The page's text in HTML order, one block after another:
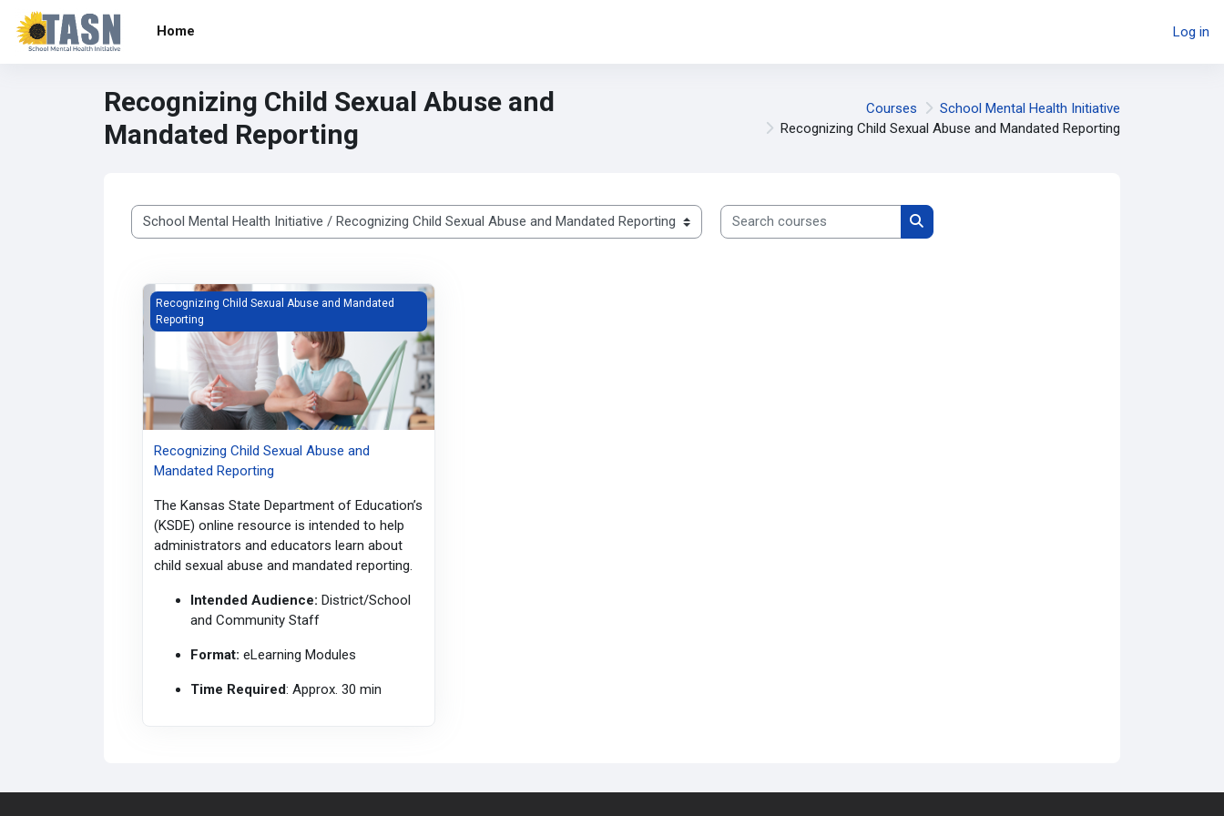
Skip to main content
Home
Log in
Recognizing Child Sexual Abuse and
Mandated Reporting
Courses
School Mental Health Initiative
Recognizing Child Sexual Abuse and Mandated Reporting
Course categories
Search courses
Search courses
Recognizing Child Sexual Abuse and Mandated Reporting
Recognizing Child Sexual Abuse and Mandated
Reporting
Recognizing Child Sexual Abuse and
Mandated Reporting
The Kansas State Department of Education’s
(KSDE) online resource is intended to help
administrators and educators learn about
child sexual abuse and mandated reporting.
Intended Audience: District/School
and Community Staff
Format:eLearning Modules
Time Required: Approx. 30 min